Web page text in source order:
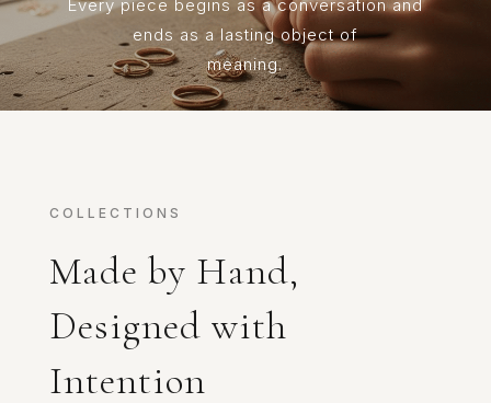
Every piece begins as a conversation and
ends as a lasting object of
meaning.
COLLECTIONS
Made by Hand,
Designed with
Intention